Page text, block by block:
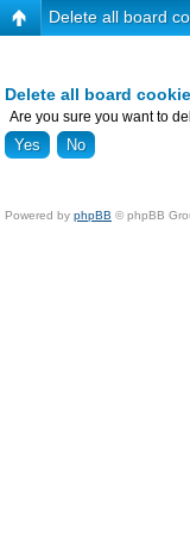
Delete all board
Delete all board
Are you sure you want to
Powered by phpBB © phpBB